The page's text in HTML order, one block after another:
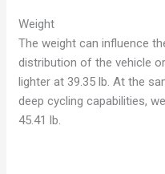
Weight
The weight can influence
distribution of the vehicle
lighter at 39.35 lb.At the
deep cycling capabilities,
45.41 lb.